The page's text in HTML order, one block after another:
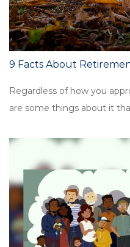
9 Facts About
Regardless of how you
are some things about it